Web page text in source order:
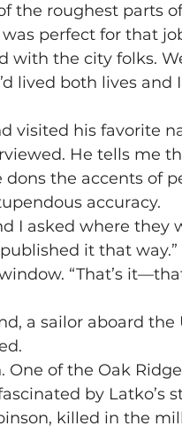
the roughest parts
perfect for that
with the city folks.
lived both lives and
visited his favorite
He tells me
the accents of
accuracy.
I asked where they
it that way.”
“That’s
a sailor aboard the
of the Oak
by Latko’s
killed in the